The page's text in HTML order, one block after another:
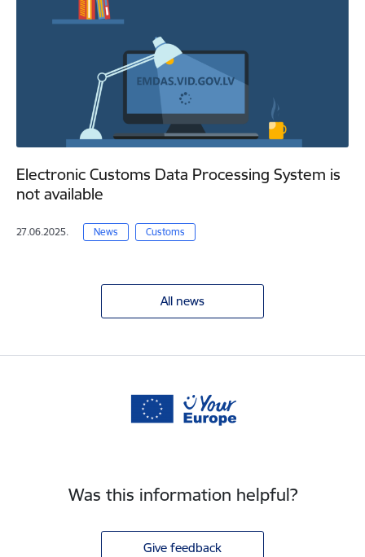
Electronic Customs Data Processing System is
not available
27.06.2025. News Customs
All news
Was this information helpful?
Give feedback